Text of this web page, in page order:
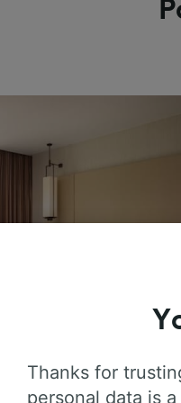
Thanks for
personal data is